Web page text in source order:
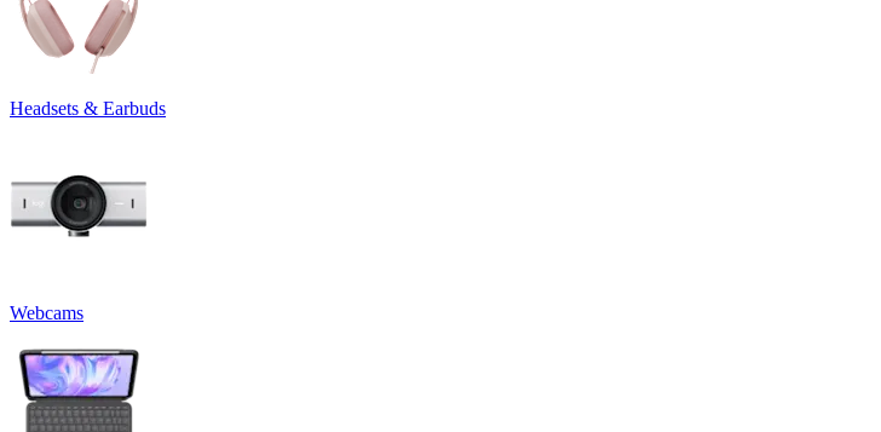
Headsets & Earbuds
Webcams